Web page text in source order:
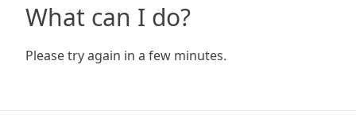
What can I do?
Please try again in a few minutes.